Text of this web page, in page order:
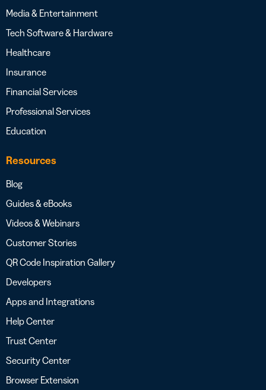
Media & Entertainment
Tech Software & Hardware
Healthcare
Insurance
Financial Services
Professional Services
Education
Resources
Blog
Guides & eBooks
Videos & Webinars
Customer Stories
QR Code Inspiration Gallery
Developers
Apps and Integrations
Help Center
Trust Center
Security Center
Browser Extension